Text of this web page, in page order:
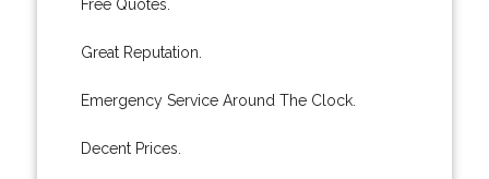
Free Quotes.
Great Reputation.
Emergency Service Around The Clock.
Decent Prices.